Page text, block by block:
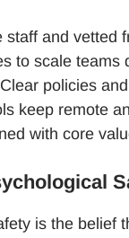
staff and vetted
to scale teams
policies
keep remote
with core
is the belief